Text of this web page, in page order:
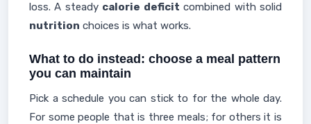
loss. A steady calorie deficit combined with solid
nutrition choices is what works.
What to do instead: choose a meal pattern
you can maintain
Pick a schedule you can stick to for the whole day.
For some people that is three meals; for others it is